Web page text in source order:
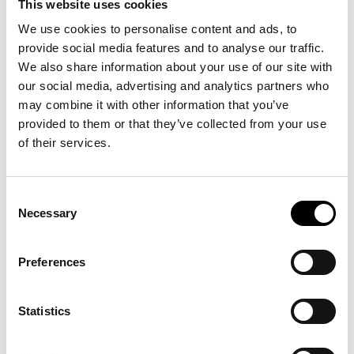
This website uses cookies
We use cookies to personalise content and ads, to
provide social media features and to analyse our traffic.
We also share information about your use of our site with
our social media, advertising and analytics partners who
may combine it with other information that you’ve
provided to them or that they’ve collected from your use
of their services.
Selection
Necessary
Preferences
Statistics
business.
– By being responsive and innovative, the company has a reputable
name and several internationally sought-after brands today, says Paul.
We have always been careful to hold on to our unique heritage. In recent
years, Brunngård has broadened its offering significantly to focus on a
wide range of products that support the development of an “active
lifestyle” and a society that is based on “reuse”. Today’s portfolio
important complement.
them?
Our products support “reuse” and an “active lifestyle”. In the spring of
2023, Linda Trostek was appointed as the new CEO after having worked
in the business for a few years. Paul Brunngård will continue to be